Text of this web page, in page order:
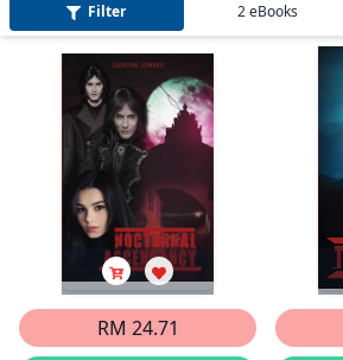
Filter 2eBooks
RM 24.71